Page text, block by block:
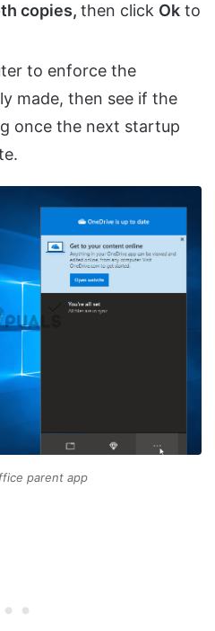
copies, then click Ok to
to enforce the
made, then see if the
once the next startup
parent app